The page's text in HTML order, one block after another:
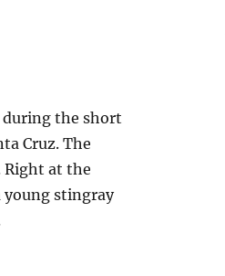
during the short
Cruz. The
at the
young stingray